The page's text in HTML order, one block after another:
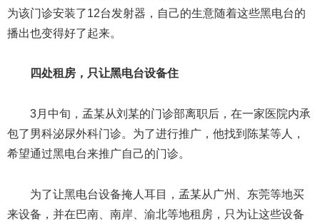
为该门诊安装了12台发射器，自己的生意随着这些黑电台的
播出也变得好了起来。
四处租房，只让黑电台设备住
3月中旬，孟某从刘某的门诊部离职后，在一家医院内承
包了男科泌尿外科门诊。为了进行推广，他找到陈某等人，
希望通过黑电台来推广自己的门诊。
为了让黑电台设备掩人耳目，孟某从广州、东莞等地买
来设备，并在巴南、南岸、渝北等地租房，只为让这些设备